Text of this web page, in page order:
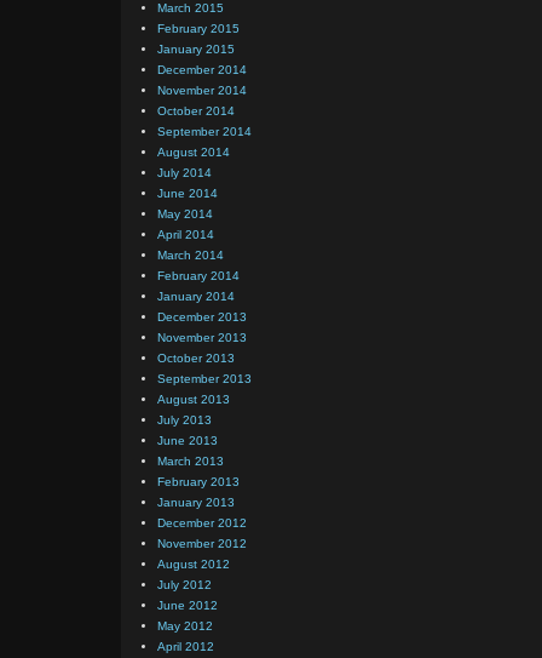
March 2015
February 2015
January 2015
December 2014
November 2014
October 2014
September 2014
August 2014
July 2014
June 2014
May 2014
April 2014
March 2014
February 2014
January 2014
December 2013
November 2013
October 2013
September 2013
August 2013
July 2013
June 2013
March 2013
February 2013
January 2013
December 2012
November 2012
August 2012
July 2012
June 2012
May 2012
April 2012